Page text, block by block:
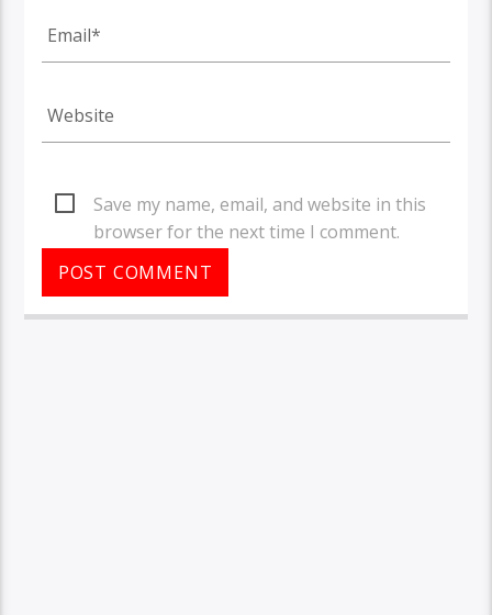
Save my name, email, and website in this
browser for the next time I comment.